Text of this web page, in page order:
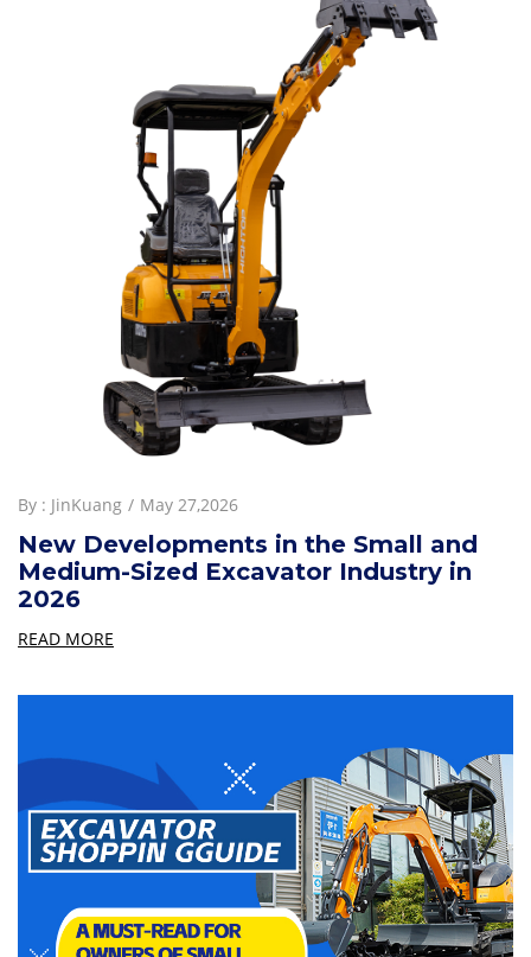
By : JinKuang May 27,2026
New Developments in the Small and
Medium-Sized Excavator Industry in
2026
READ MORE